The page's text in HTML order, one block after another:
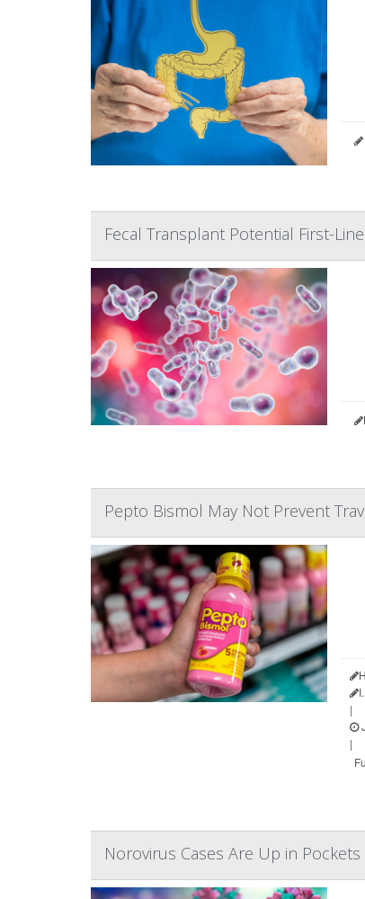
Fecal Transplant Potential First-
Pepto Bismol May Not Prevent
|
|
Norovirus Cases Are Up in Pockets